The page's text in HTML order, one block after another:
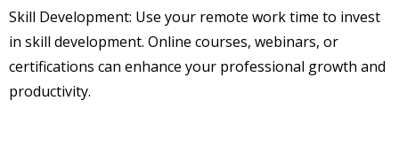
Skill Development: Use your remote work time to invest
in skill development. Online courses, webinars, or
certifications can enhance your professional growth and
productivity.